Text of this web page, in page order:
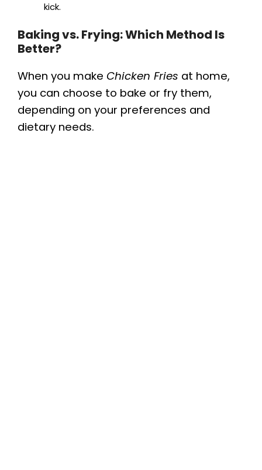
kick.
Baking vs. Frying: Which Method Is
Better?
When you make Chicken Fries at home,
you can choose to bake or fry them,
depending on your preferences and
dietary needs.